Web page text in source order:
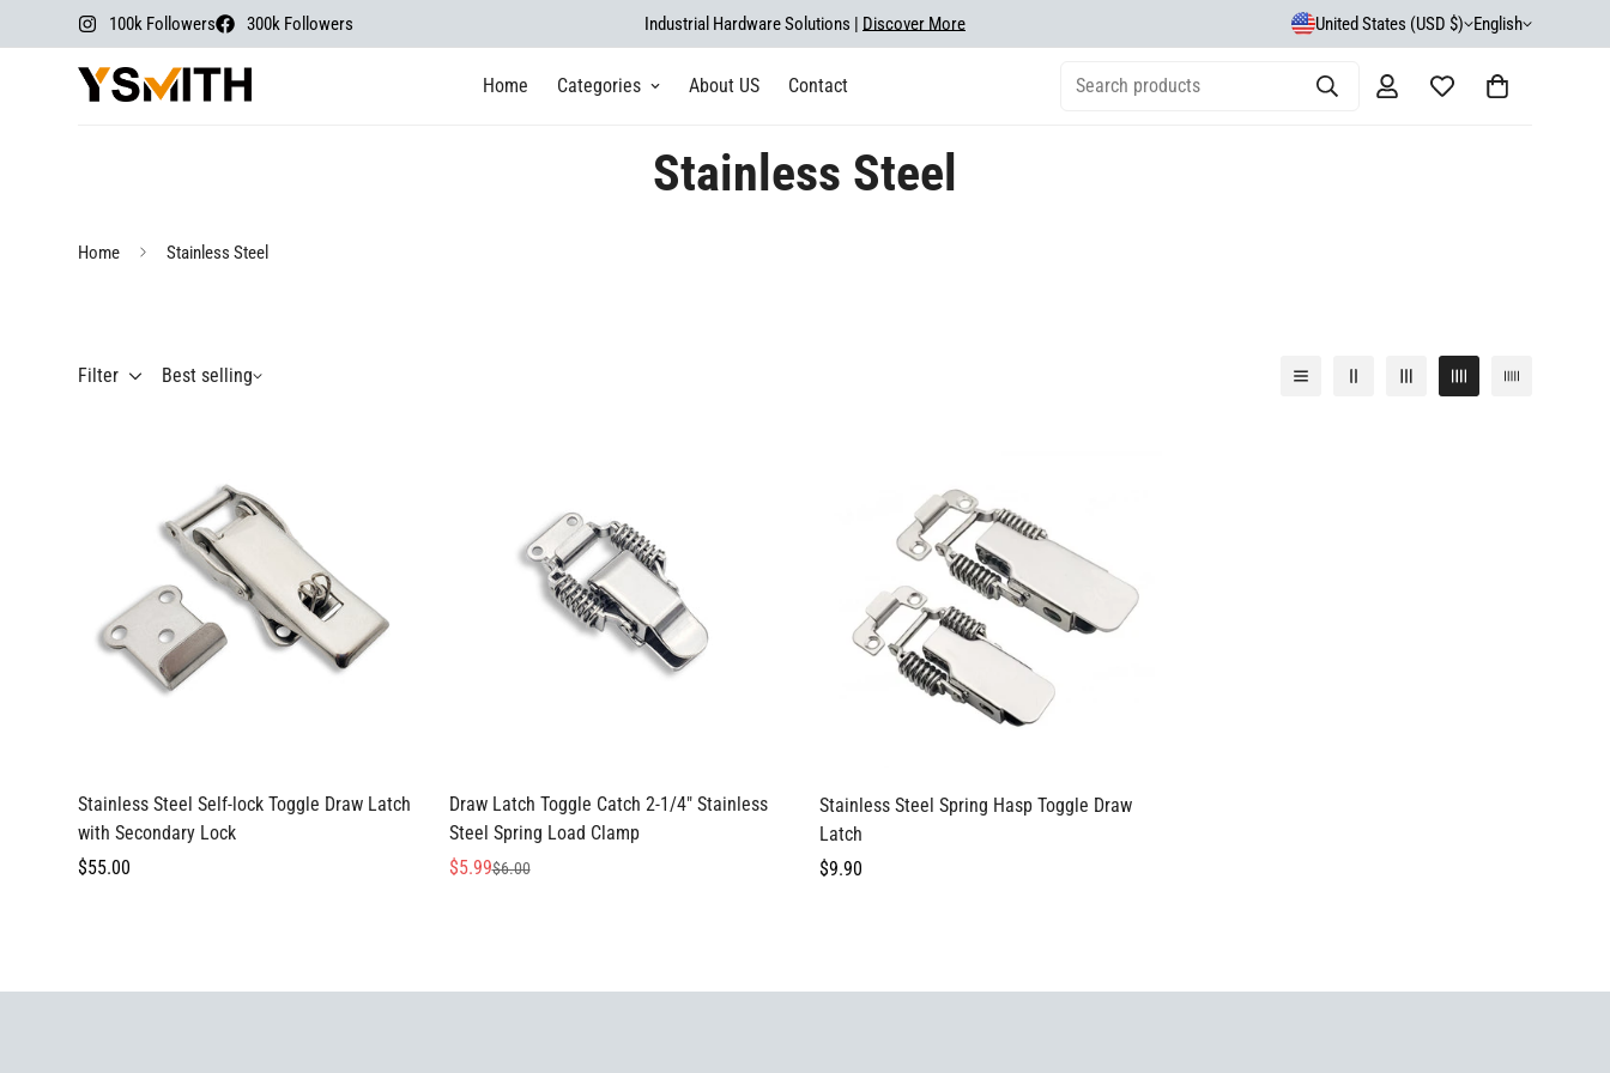
300k Followers
100k Followers Industrial Hardware Solutions | Discover More United States (USD $) English
Home Categories About US Contact Search products
Stainless Steel
Home Stainless Steel
Filter Best selling
Select options
Stainless Steel Self-lock Toggle Draw Latch
with Secondary Lock
Regular
$55.00
Select options
Draw Latch Toggle Catch 2-1/4" Stainless
Steel Spring Load Clamp
Sale
$5.99
Regular$6.00
Select options
Stainless Steel Spring Hasp Toggle Draw
Latch
Regular
$9.90
Confirm your age
Yes, I am